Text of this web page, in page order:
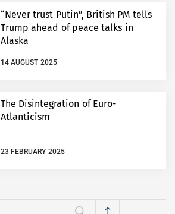
“Never trust Putin”, British PM tells
Trump ahead of peace talks in
Alaska
14 AUGUST 2025
The Disintegration of Euro-
Atlanticism
23 FEBRUARY 2025